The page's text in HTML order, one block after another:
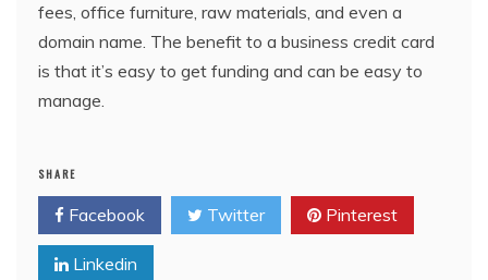
fees, office furniture, raw materials, and even a
domain name. The benefit to a business credit card
is that it’s easy to get funding and can be easy to
manage.
SHARE
Facebook Twitter Pinterest
Linkedin